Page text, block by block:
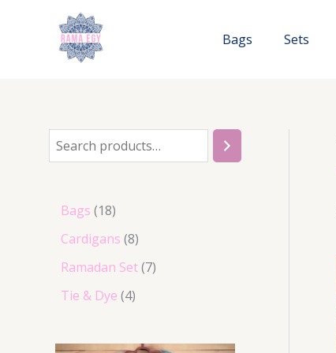
Bags Sets
e
Bags 181
8
Cardigans 88
p
Ramadan Set 77
o
Tie & Dye 44
r